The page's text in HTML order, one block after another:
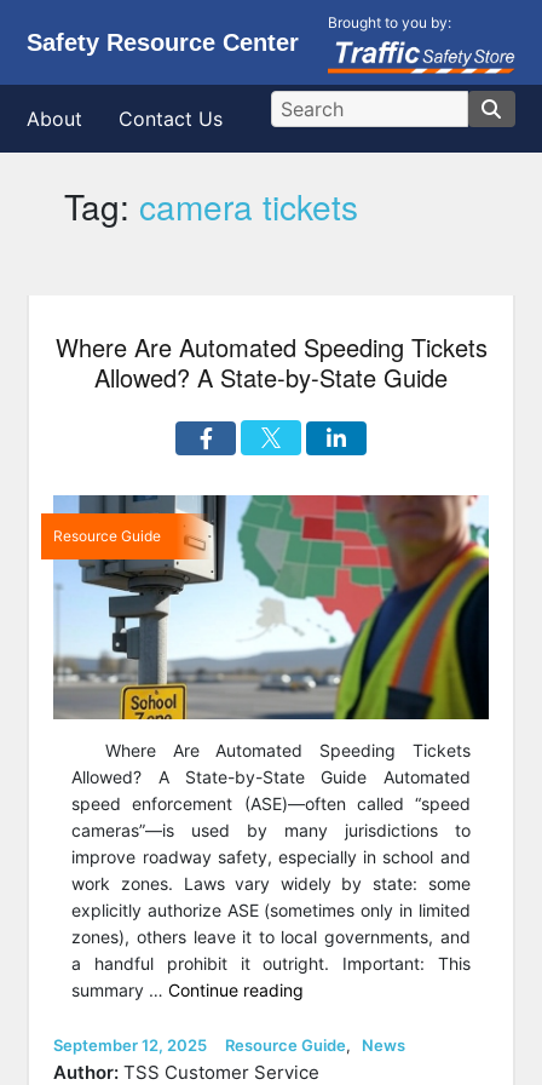
Safety Resource Center
Brought to you by:
About Contact Us
Tag: camera tickets
Where Are Automated Speeding Tickets
Allowed? A State-by-State Guide
Resource Guide
Where Are Automated Speeding Tickets
Allowed? A State-by-State Guide Automated
speed enforcement (ASE)—often called “speed
cameras”—is used by many jurisdictions to
improve roadway safety, especially in school and
work zones. Laws vary widely by state: some
explicitly authorize ASE (sometimes only in limited
zones), others leave it to local governments, and
a handful prohibit it outright. Important: This
summary …Continue reading
Automated
Speeding
Posted
on
September 12, 2025 Categories
Resource Guide, News
Author: TSS Customer Service